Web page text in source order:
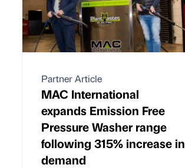
Partner Article
MAC International
expands Emission Free
Pressure Washer range
following 315% increase in
demand